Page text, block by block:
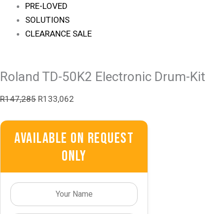
PRE-LOVED
SOLUTIONS
CLEARANCE SALE
Roland TD-50K2 Electronic Drum-Kit
R147,285 R133,062
Available On Request
Only